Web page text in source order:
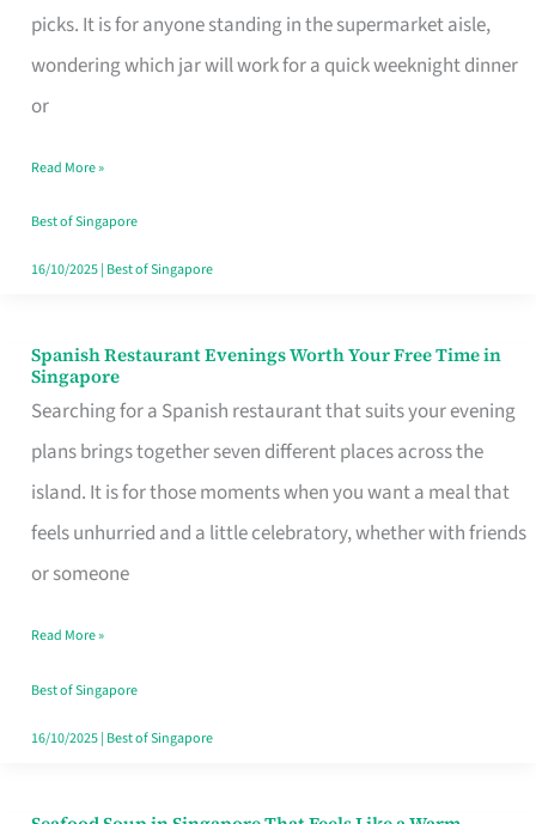
picks. It is for anyone standing in the supermarket aisle,
wondering which jar will work for a quick weeknight dinner
or
Brand
Fits
Your
Table
in
Singapore
Read More »
Best of Singapore
16/10/2025| Best of Singapore
Spanish Restaurant Evenings Worth Your Free Time in
Singapore
Searching for a Spanish restaurant that suits your evening
plans brings together seven different places across the
island. It is for those moments when you want a meal that
feels unhurried and a little celebratory, whether with friends
or someone
Spanish
Restaurant
Evenings
Worth
Your
Free
Singapore
Read More »
Best of Singapore
16/10/2025| Best of Singapore